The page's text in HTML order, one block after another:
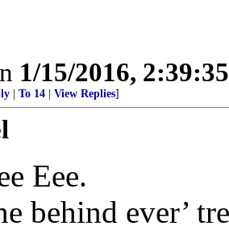
1/15/2016,
To 14 View Replies]
Eee.
behind ever’